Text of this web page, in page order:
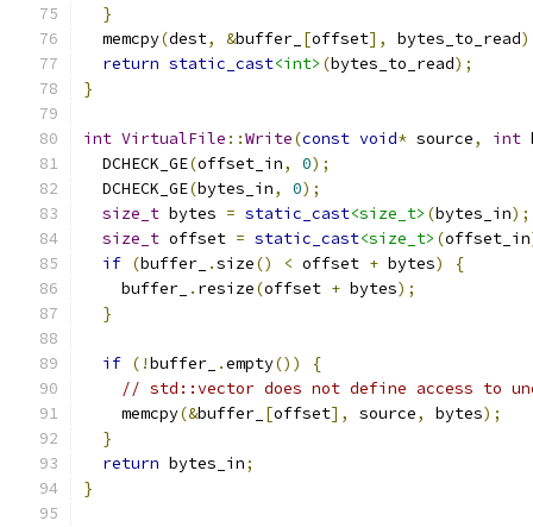
}
  memcpy
(dest, &buffer_ [offset], bytes_to_read
return static_cast<int> (bytes_to_read);
}
int VirtualFile ::Write(const void* source, int
  DCHECK_GE
(offset_in, 0);
  DCHECK_GE
(bytes_in, 0);
size_t bytes = static_cast<size_t> (bytes_in);
size_t offset = static_cast<size_t> (offset_in
if (buffer_ .size() < offset + bytes)
{
    buffer_
. resize(offset + bytes);
}
if (!buffer_ .empty())
{
// std::vector does not define access to
    memcpy
(&buffer_ [offset], source, bytes);
}
return bytes_in;
}